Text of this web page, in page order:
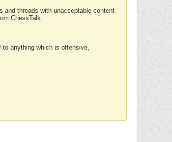
and threads with unacceptable content
ChessTalk.
to anything which is offensive,